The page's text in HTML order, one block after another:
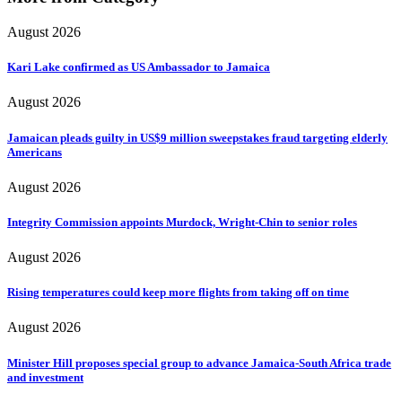
August 2026
Kari Lake confirmed as US Ambassador to Jamaica
August 2026
Jamaican pleads guilty in US$9 million sweepstakes fraud targeting elderly
Americans
August 2026
Integrity Commission appoints Murdock, Wright-Chin to senior roles
August 2026
Rising temperatures could keep more flights from taking off on time
August 2026
Minister Hill proposes special group to advance Jamaica-South Africa trade
and investment